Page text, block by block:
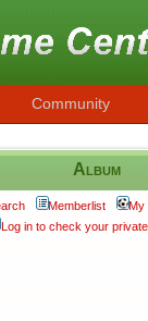
Community
Album
Memberlist
My
Log in to check your